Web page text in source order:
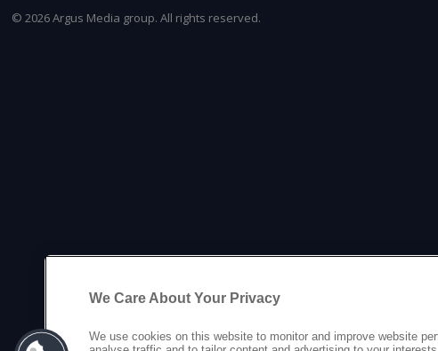
© 2026Argus Media group. All rights reserved.
We Care About Your Privacy
We use cookies on this website to monitor and improve website